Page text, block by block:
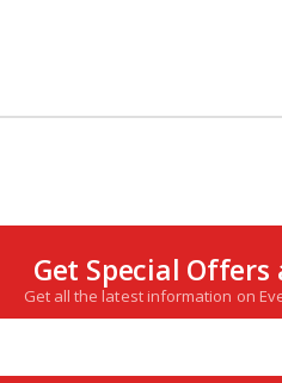
Get Special Offers
Get all the latest information on